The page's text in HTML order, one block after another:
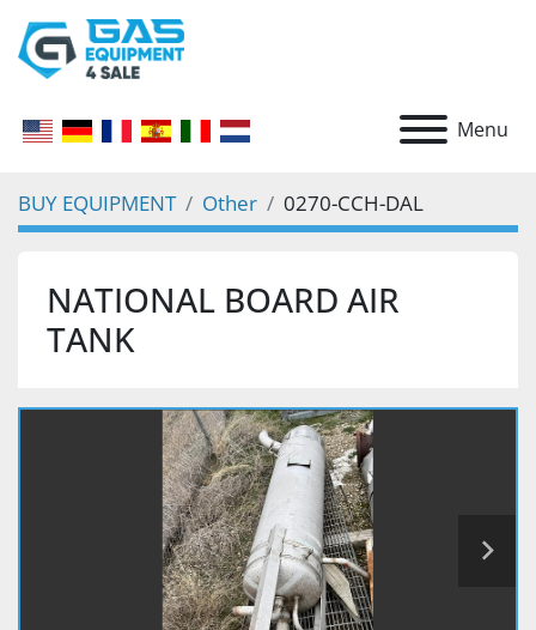
Menu
BUY EQUIPMENT Other 0270-CCH-DAL
NATIONAL BOARD AIR
TANK